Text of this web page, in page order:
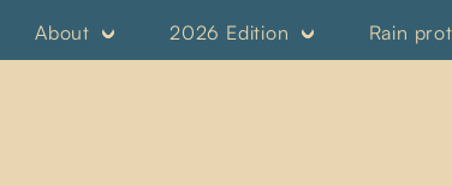
About 2026 Edition Rain